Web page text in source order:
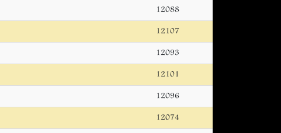
12088
12107
12093
12101
12096
12074